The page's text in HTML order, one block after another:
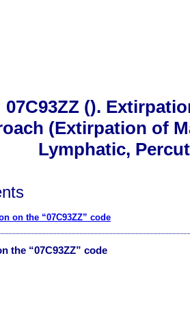
07C93ZZ ().
(Extirpation of
Lymphatic,
on the “07C93ZZ” code
the “07C93ZZ” code